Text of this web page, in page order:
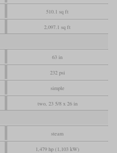
510.1 sq ft
2,097.1 sq ft
63 in
232 psi
simple
two, 23 5/8 x 26 in
steam
1,479 hp (1,103 kW)